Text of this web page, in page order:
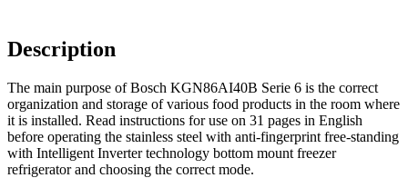
Description
The main purpose of Bosch KGN86AI40B Serie 6 is the correct
organization and storage of various food products in the room where
it is installed. Read instructions for use on 31 pages in English
before operating the stainless steel with anti-fingerprint free-standing
with Intelligent Inverter technology bottom mount freezer
refrigerator and choosing the correct mode.